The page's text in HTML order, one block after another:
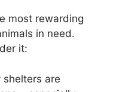
most rewarding
in need.
it:
shelters are